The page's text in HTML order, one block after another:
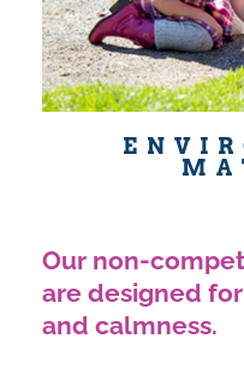
Our non-
are designed
and calmness.